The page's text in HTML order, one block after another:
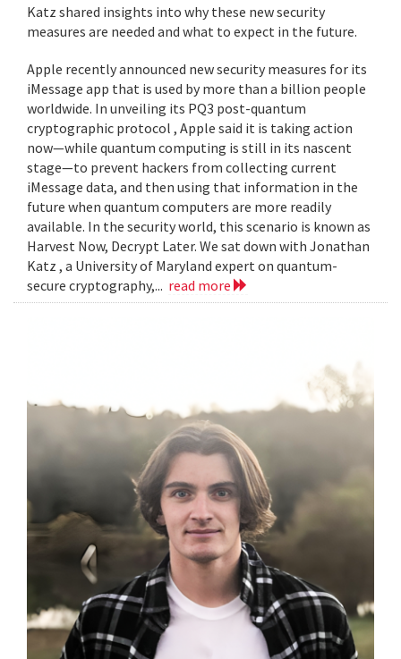
Katz shared insights into why these new security
measures are needed and what to expect in the future.
Apple recently announced new security measures for its
iMessage app that is used by more than a billion people
worldwide. In unveiling its PQ3 post-quantum
cryptographic protocol , Apple said it is taking action
now—while quantum computing is still in its nascent
stage—to prevent hackers from collecting current
iMessage data, and then using that information in the
future when quantum computers are more readily
available. In the security world, this scenario is known as
Harvest Now, Decrypt Later. We sat down with Jonathan
Katz , a University of Maryland expert on quantum-
secure cryptography,... read more